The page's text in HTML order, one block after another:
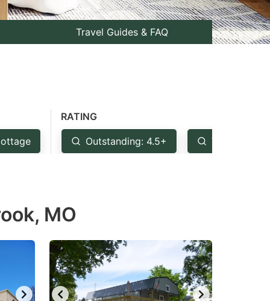
Travel Guides & FAQ
RATING
Outstanding: 4.5+ Very Good:
MO